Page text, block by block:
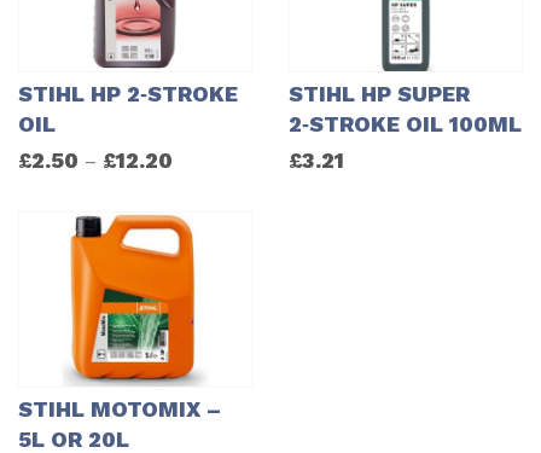
STIHL HP 2‑STROKE
OIL
£2.50 – £12.20
STIHL HP SUPER
2‑STROKE OIL 100ML
£3.21
STIHL MOTOMIX –
5L OR 20L